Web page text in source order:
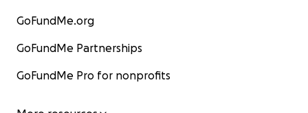
GoFundMe.org
GoFundMe Partnerships
GoFundMe Pro for nonprofits